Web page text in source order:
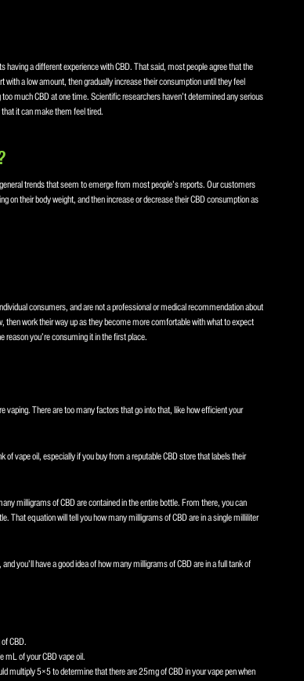
a different experience with CBD. That said, most people agree that the
a low amount, then gradually increase their consumption until they feel
much CBD at one time. Scientific researchers haven’t determined any serious
it can make them feel tired.
trends that seem to emerge from most people’s reports. Our customers
on their body weight, and then increase or decrease their CBD consumption as
consumers, and are not a professional or medical recommendation about
work their way up as they become more comfortable with what to expect
reason you’re consuming it in the first place.
vaping. There are too many factors that go into that, like how efficient your
vape oil, especially if you buy from a reputable CBD store that labels their
milligrams of CBD are contained in the entire bottle. From there, you can
That equation will tell you how many milligrams of CBD are in a single milliliter
you’ll have a good idea of how many milligrams of CBD are in a full tank of
CBD.
mL of your CBD vape oil.
multiply 5×5 to determine that there are 25mg of CBD in your vape pen when